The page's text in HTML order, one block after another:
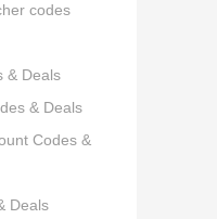
codes
& Deals
& Deals
Codes &
Deals